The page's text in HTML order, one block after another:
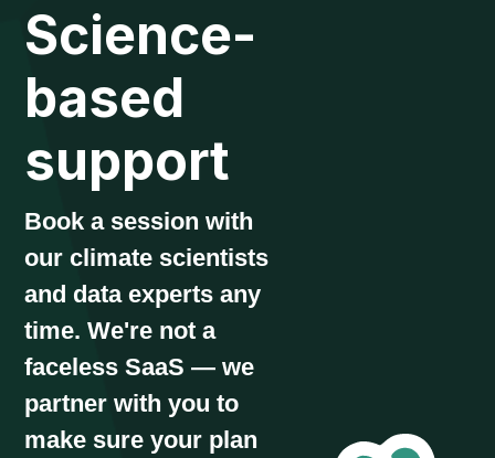
Science-
based
support
Book a session with
our climate scientists
and data experts any
time. We're not a
faceless SaaS — we
partner with you to
make sure your plan